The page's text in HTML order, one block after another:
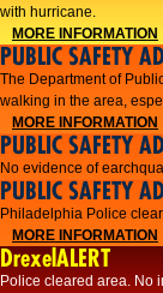
with hurricane.
MORE INFORMATION
PUBLIC SAFETY
The Department of
walking in the area,
MORE INFORMATION
PUBLIC SAFETY
No evidence of
PUBLIC SAFETY
Philadelphia Police
MORE INFORMATION
DrexelALERT
​​Police cleared area. No